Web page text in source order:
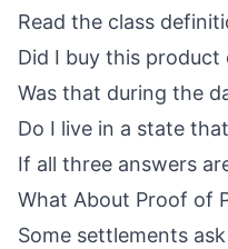
Read the class
Did I buy this product
Was that during the
Do I live in a state
If all three answers
What About Proof of
Some settlements